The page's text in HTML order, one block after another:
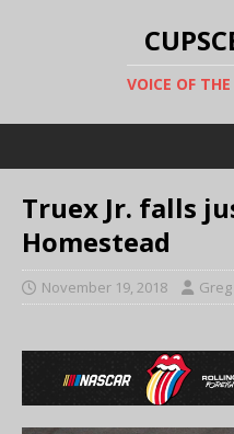
VOICE OF
Truex Jr. falls
Homestead
November 19, 2018